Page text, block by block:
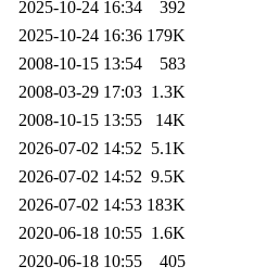
2025-10-24 16:34
392
2025-10-24 16:36 179K
2008-10-15 13:54
583
2008-03-29 17:03 1.3K
2008-10-15 13:55
14K
2026-07-02 14:52 5.1K
2026-07-02 14:52 9.5K
2026-07-02 14:53 183K
2020-06-18 10:55 1.6K
2020-06-18 10:55
405